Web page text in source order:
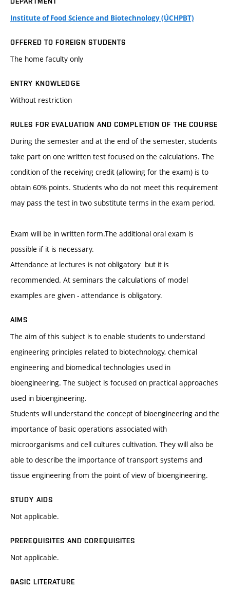
Institute of Food Science and Biotechnology (ÚCHPBT)
OFFERED TO FOREIGN STUDENTS
The home faculty only
ENTRY KNOWLEDGE
Without restriction
RULES FOR EVALUATION AND COMPLETION OF THE COURSE
During the semester and at the end of the semester, students
take part on one written test focused on the calculations. The
condition of the receiving credit (allowing for the exam) is to
obtain 60% points. Students who do not meet this requirement
may pass the test in two substitute terms in the exam period.
Exam will be in written form.The additional oral exam is
possible if it is necessary.
Attendance at lectures is not obligatory but it is
recommended. At seminars the calculations of model
examples are given - attendance is obligatory.
AIMS
The aim of this subject is to enable students to understand
engineering principles related to biotechnology, chemical
engineering and biomedical technologies used in
bioengineering. The subject is focused on practical approaches
used in bioengineering.
Students will understand the concept of bioengineering and the
importance of basic operations associated with
microorganisms and cell cultures cultivation. They will also be
able to describe the importance of transport systems and
tissue engineering from the point of view of bioengineering.
STUDY AIDS
Not applicable.
PREREQUISITES AND COREQUISITES
Not applicable.
BASIC LITERATURE